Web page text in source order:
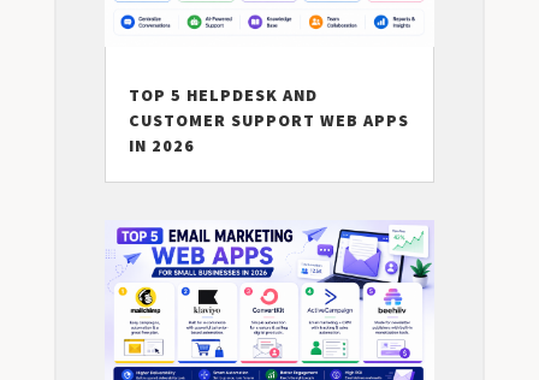
TOP 5 HELPDESK AND
CUSTOMER SUPPORT WEB APPS
IN 2026